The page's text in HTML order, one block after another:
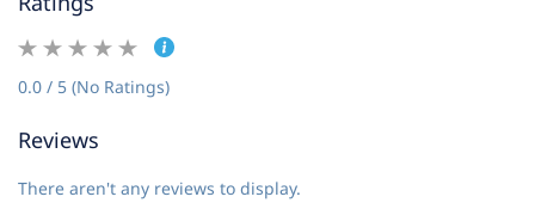
0.0 / 5 (No Ratings)
Reviews
There aren't any reviews to display.